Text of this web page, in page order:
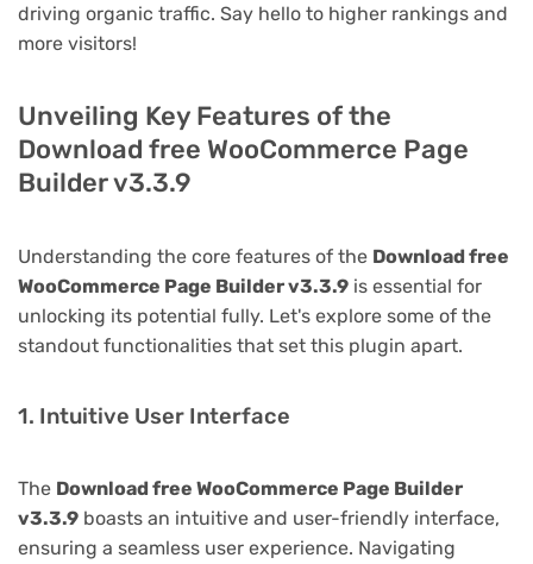
driving organic traffic. Say hello to higher rankings and
more visitors!
Unveiling Key Features of the
Download free WooCommerce Page
Builder v3.3.9
Understanding the core features of the Download free
WooCommerce Page Builder v3.3.9 is essential for
unlocking its potential fully. Let's explore some of the
standout functionalities that set this plugin apart.
1. Intuitive User Interface
The Download free WooCommerce Page Builder
v3.3.9 boasts an intuitive and user-friendly interface,
ensuring a seamless user experience. Navigating